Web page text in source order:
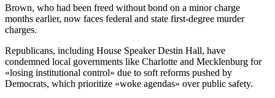
Brown, who had been freed without bond on a minor charge
months earlier, now faces federal and state first-degree murder
charges.
Republicans, including House Speaker Destin Hall, have
condemned local governments like Charlotte and Mecklenburg for
«losing institutional control» due to soft reforms pushed by
Democrats, which prioritize «woke agendas» over public safety.